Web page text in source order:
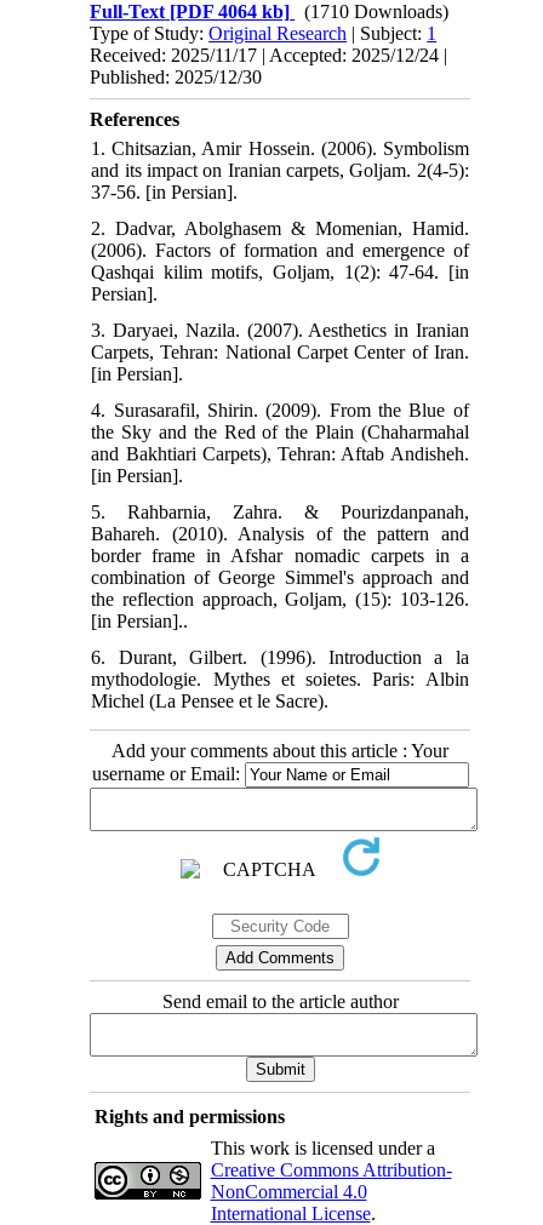
Full-Text [PDF 4064 kb]
(1710 Downloads)
Type of Study:Original Research | Subject: 1
Received: 2025/11/17 | Accepted: 2025/12/24 |
Published: 2025/12/30
References
1. Chitsazian, Amir Hossein. (2006). Symbolism
and its impact on Iranian carpets, Goljam. 2(4-5):
37-56. [in Persian].
2. Dadvar, Abolghasem & Momenian, Hamid.
(2006). Factors of formation and emergence of
Qashqai kilim motifs, Goljam, 1(2): 47-64. [in
Persian].
3. Daryaei, Nazila. (2007). Aesthetics in Iranian
Carpets, Tehran: National Carpet Center of Iran.
[in Persian].
4. Surasarafil, Shirin. (2009). From the Blue of
the Sky and the Red of the Plain (Chaharmahal
and Bakhtiari Carpets), Tehran: Aftab Andisheh.
[in Persian].
5. Rahbarnia, Zahra. & Pourizdanpanah,
Bahareh. (2010). Analysis of the pattern and
border frame in Afshar nomadic carpets in a
combination of George Simmel's approach and
the reflection approach, Goljam, (15): 103-126.
[in Persian]..
6. Durant, Gilbert. (1996). Introduction a la
mythodologie. Mythes et soietes. Paris: Albin
Michel (La Pensee et le Sacre).
Add your comments about this article : Your
username or Email:
Send email to the article author
Rights and permissions
This work is licensed under a
Creative Commons Attribution-
NonCommercial 4.0
International License.